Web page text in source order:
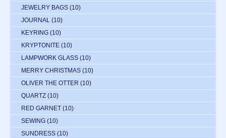
JEWELRY BAGS (10)
JOURNAL (10)
KEYRING (10)
KRYPTONITE (10)
LAMPWORK GLASS (10)
MERRY CHRISTMAS (10)
OLIVER THE OTTER (10)
QUARTZ (10)
RED GARNET (10)
SEWING (10)
SUNDRESS (10)